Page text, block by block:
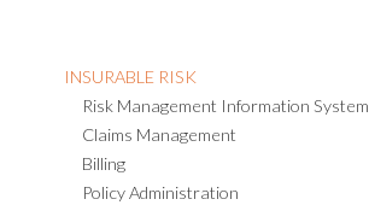
INSURABLE RISK
Risk Management Information System
Claims Management
Billing
Policy Administration